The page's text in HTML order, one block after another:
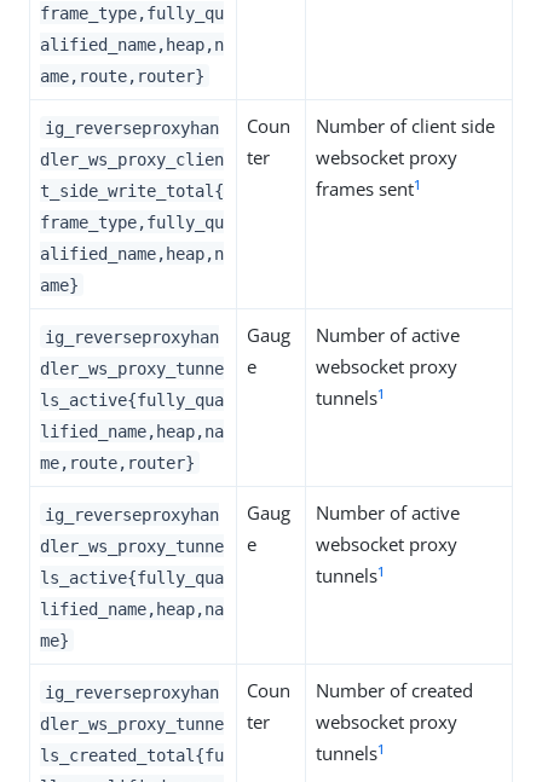
frame_type,fully_qu
alified_name,heap,n
ame,route,router}
ig_reverseproxyhan
dler_ws_proxy_clien
t_side_write_total{
frame_type,fully_qu
alified_name,heap,n
ame}
Coun
ter
Number of client side
websocket proxy
frames sent1
ig_reverseproxyhan
dler_ws_proxy_tunne
ls_active{fully_qua
lified_name,heap,na
me,route,router}
Gaug
e
Number of active
websocket proxy
tunnels1
ig_reverseproxyhan
dler_ws_proxy_tunne
ls_active{fully_qua
lified_name,heap,na
me}
Gaug
e
Number of active
websocket proxy
tunnels1
ig_reverseproxyhan
dler_ws_proxy_tunne
ls_created_total{fu
Coun
ter
Number of created
websocket proxy
tunnels1